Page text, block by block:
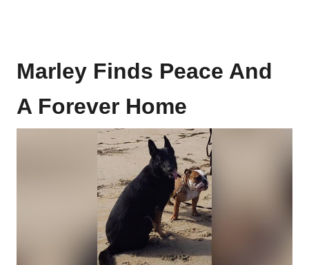
Marley Finds Peace And
A Forever Home